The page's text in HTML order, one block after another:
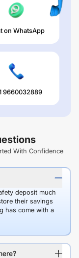
on WhatsApp
9660032889
With Confidence
deposit much
their savings
has come with a